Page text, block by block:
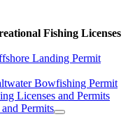
Fishing Licenses
Landing Permit
Bowfishing Permit
Licenses and Permits
Permits